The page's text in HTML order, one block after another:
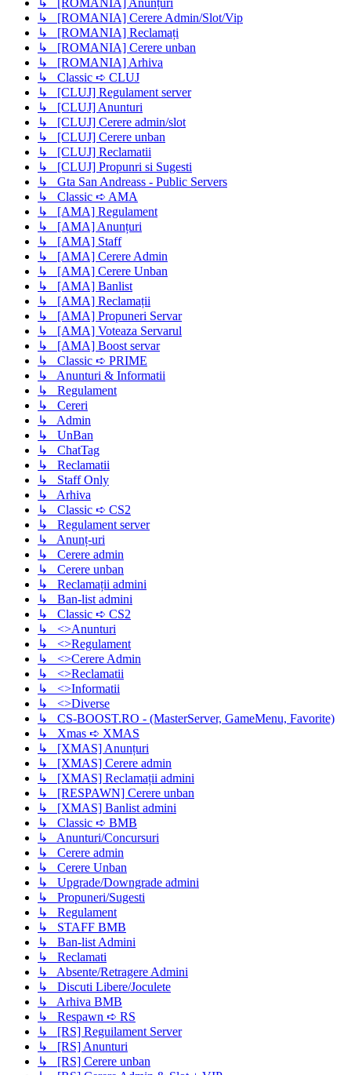
↳ [ROMANIA] Cerere Admin/Slot/Vip
↳ [ROMANIA] Reclamați
↳ [ROMANIA] Cerere unban
↳ [ROMANIA] Arhiva
↳ Classic ➪ CLUJ
↳ [CLUJ] Regulament server
↳ [CLUJ] Anunturi
↳ [CLUJ] Cerere admin/slot
↳ [CLUJ] Cerere unban
↳ [CLUJ] Reclamatii
↳ [CLUJ] Propunri si Sugesti
↳ Gta San Andreass - Public Servers
↳ Classic ➪ AMA
↳ [AMA] Regulament
↳ [AMA] Anunțuri
↳ [AMA] Staff
↳ [AMA] Cerere Admin
↳ [AMA] Cerere Unban
↳ [AMA] Banlist
↳ [AMA] Reclamații
↳ [AMA] Propuneri Servar
↳ [AMA] Voteaza Servarul
↳ [AMA] Boost servar
↳ Classic ➪ PRIME
↳ Anunturi & Informatii
↳ Regulament
↳ Cereri
↳ Admin
↳ UnBan
↳ ChatTag
↳ Reclamatii
↳ Staff Only
↳ Arhiva
↳ Classic ➪ CS2
↳ Regulament server
↳ Anunț-uri
↳ Cerere admin
↳ Cerere unban
↳ Reclamații admini
↳ Ban-list admini
↳ Classic ➪ CS2
↳ <>Anunturi
↳ <>Regulament
↳ <>Cerere Admin
↳ <>Reclamatii
↳ <>Informatii
↳ <>Diverse
↳ CS-BOOST.RO - (MasterServer, GameMenu, Favorite)
↳ Xmas ➪ XMAS
↳ [XMAS] Anunțuri
↳ [XMAS] Cerere admin
↳ [XMAS] Reclamații admini
↳ [RESPAWN] Cerere unban
↳ [XMAS] Banlist admini
↳ Classic ➪ BMB
↳ Anunturi/Concursuri
↳ Cerere admin
↳ Cerere Unban
↳ Upgrade/Downgrade admini
↳ Propuneri/Sugesti
↳ Regulament
↳ STAFF BMB
↳ Ban-list Admini
↳ Reclamati
↳ Absente/Retragere Admini
↳ Discuti Libere/Joculete
↳ Arhiva BMB
↳ Respawn ➪ RS
↳ [RS] Reguilament Server
↳ [RS] Anunturi
↳ [RS] Cerere unban